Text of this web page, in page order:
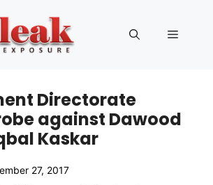
Menu
Directorate
against Dawood
Kaskar
27, 2017